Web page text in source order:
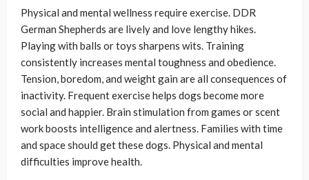
Physical and mental wellness require exercise. DDR
German Shepherds are lively and love lengthy hikes.
Playing with balls or toys sharpens wits. Training
consistently increases mental toughness and obedience.
Tension, boredom, and weight gain are all consequences of
inactivity. Frequent exercise helps dogs become more
social and happier. Brain stimulation from games or scent
work boosts intelligence and alertness. Families with time
and space should get these dogs. Physical and mental
difficulties improve health.